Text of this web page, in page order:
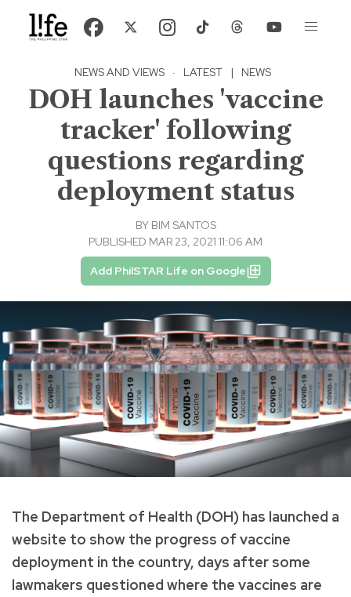
NEWS AND VIEWS · LATEST | NEWS
DOH launches 'vaccine
tracker' following
questions regarding
deployment status
BY BIM SANTOS
PUBLISHED MAR 23, 2021 11:06 AM
Add PhilSTAR Life on Google
The Department of Health (DOH) has launched a
website to show the progress of vaccine
deployment in the country, days after some
lawmakers questioned where the vaccines are